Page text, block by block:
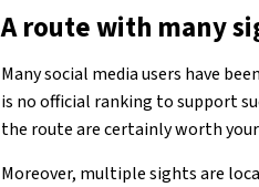
A route with many
Many social media users have
is no official ranking to support
the route are certainly worth
Moreover, multiple sights are